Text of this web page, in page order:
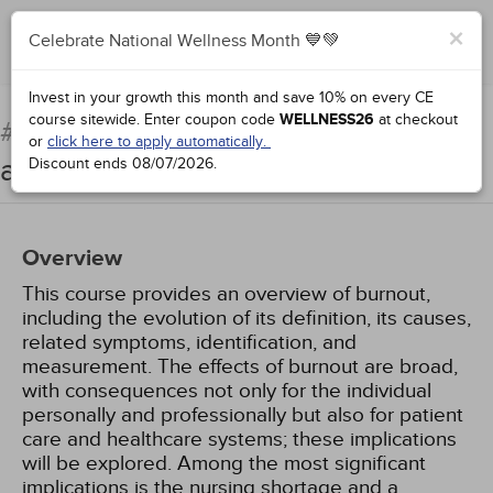
Add to Order Complete for Credit
#31434:Burnout: Impact on Nursing
and Quality of Care
Overview
This course provides an overview of burnout,
including the evolution of its definition, its causes,
related symptoms, identification, and
measurement. The effects of burnout are broad,
with consequences not only for the individual
personally and professionally but also for patient
care and healthcare systems; these implications
will be explored. Among the most significant
implications is the nursing shortage and a
×
Celebrate National Wellness Month 💙💚
Invest in your growth this month and save 10% on every CE
course sitewide. Enter coupon code WELLNESS26 at checkout
or click here to apply automatically.
Discount ends 08/07/2026.